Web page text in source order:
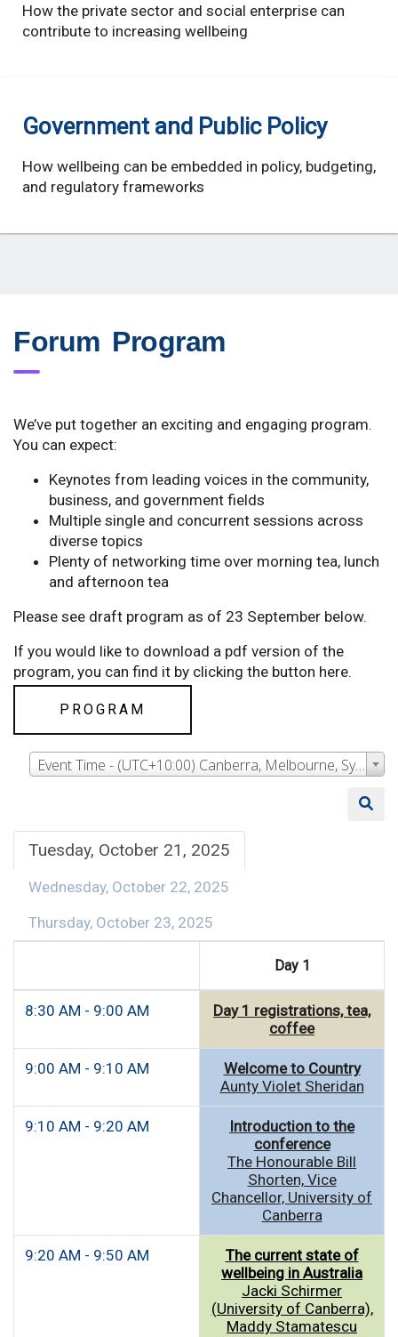
How the private sector and social enterprise can
contribute to increasing wellbeing
Government and Public Policy
How wellbeing can be embedded in policy, budgeting,
and regulatory frameworks
Forum Program
We’ve put together an exciting and engaging program.
You can expect:
Keynotes from leading voices in the community,
business, and government fields
Multiple single and concurrent sessions across
diverse topics
Plenty of networking time over morning tea, lunch
and afternoon tea
Please see draft program as of 23 September below.
If you would like to download a pdf version of the
program, you can find it by clicking the button here.
PROGRAM
Event Time - (UTC+10:00) Canberra, Melbourne, Sydney
Tuesday, October 21, 2025
Wednesday, October 22, 2025
Thursday, October 23, 2025
Day 1
8:30 AM - 9:00 AM
Day 1 registrations, tea,
coffee
9:00 AM - 9:10 AM
Welcome to Country
Aunty Violet Sheridan
9:10 AM - 9:20 AM
Introduction to the
conference
The Honourable Bill
Shorten, Vice
Chancellor, University of
Canberra
9:20 AM - 9:50 AM
The current state of
wellbeing in Australia
Jacki Schirmer
(University of Canberra),
Maddy Stamatescu